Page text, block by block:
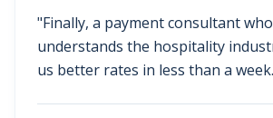
"Finally, a payment consultant
understands the hospitality
us better rates in less than a week.